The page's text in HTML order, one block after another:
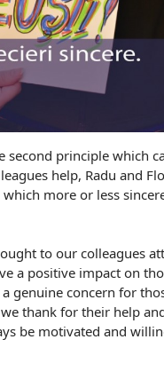
second principle which
help, Radu and
more or less
to our colleagues
a positive impact on
genuine concern for
thank for their help
be motivated and